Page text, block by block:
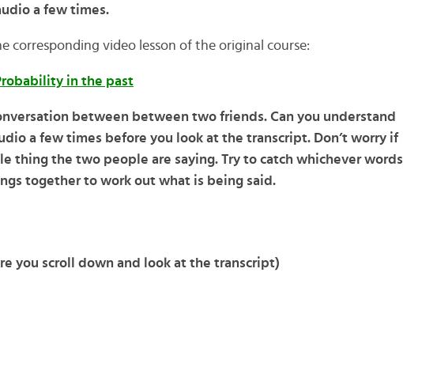
a few times.
corresponding video lesson of the original course:
in the past
between between two friends. Can you understand
a few times before you look at the transcript. Don’t worry if
thing the two people are saying. Try to catch whichever words
together to work out what is being said.
you scroll down and look at the transcript)